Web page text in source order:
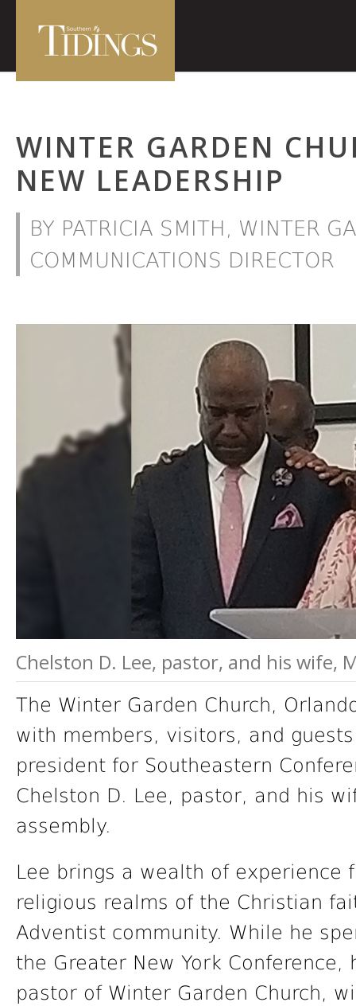
WINTER GARDEN
NEW LEADERSHIP
BY PATRICIA SMITH, WINTER
COMMUNICATIONS DIRECTOR
Chelston D. Lee, pastor, and his wife,
The Winter Garden Church,
with members, visitors, and
president for Southeastern
Chelston D. Lee, pastor, and his
assembly.
Lee brings a wealth of experience
religious realms of the Christian
Adventist community. While he
the Greater New York
pastor of Winter Garden Church,